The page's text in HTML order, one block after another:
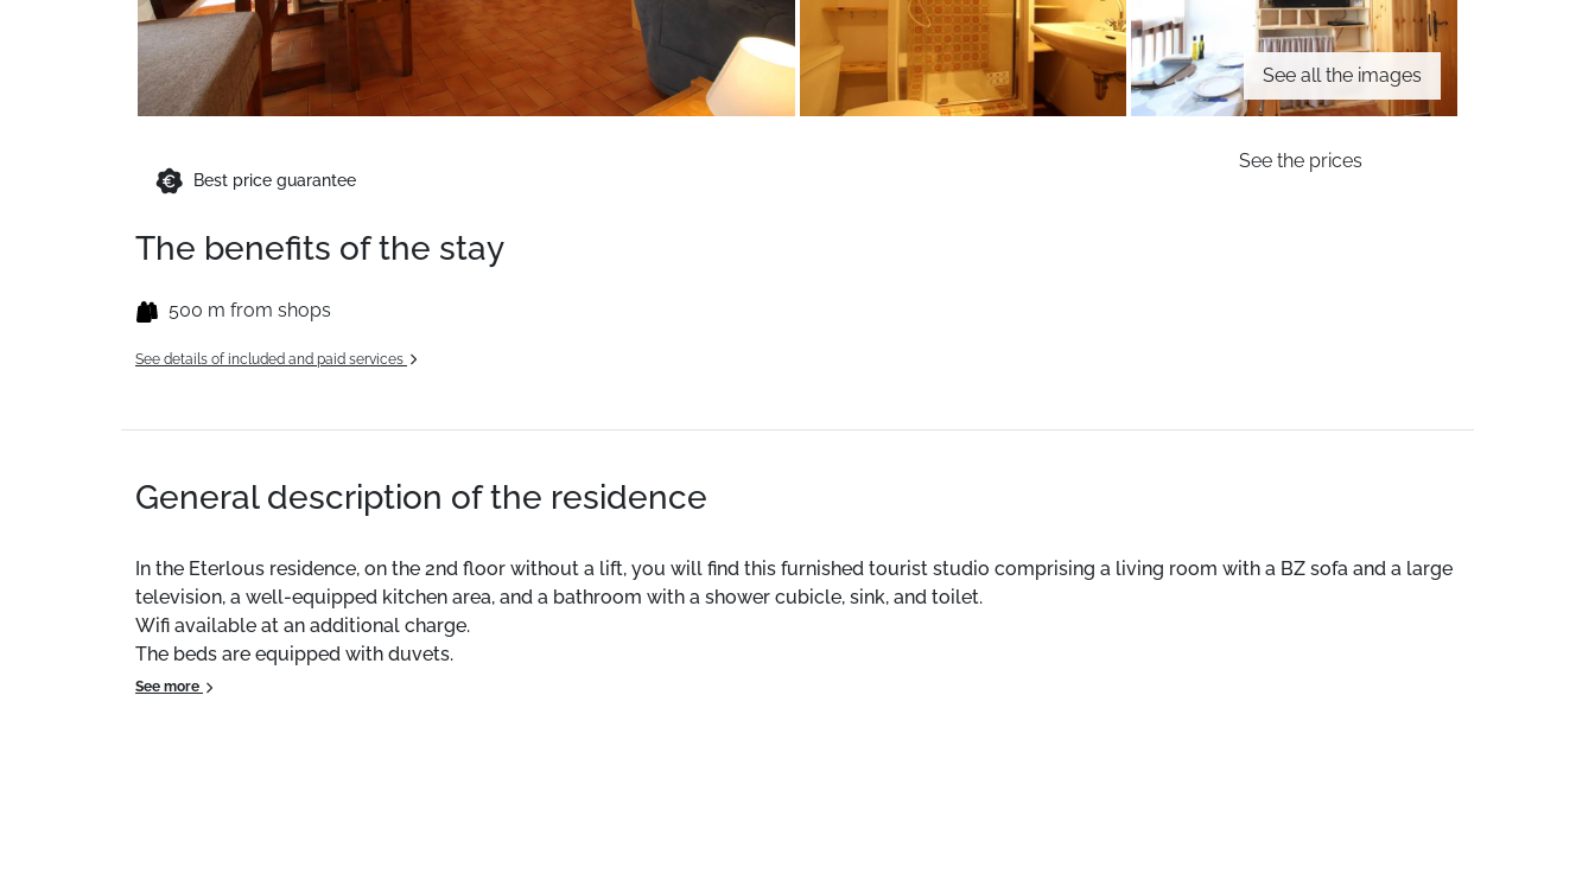
See all the images
Best price guarantee
See the prices
The benefits of the stay
500 m from shops
See details of included and paid services
General description of the residence
In the Eterlous residence, on the 2nd floor without a lift, you will find this furnished tourist studio comprising a living room with a BZ sofa and a large
television, a well-equipped kitchen area, and a bathroom with a shower cubicle, sink, and toilet.
Wifi available at an additional charge.
The beds are equipped with duvets.
See more